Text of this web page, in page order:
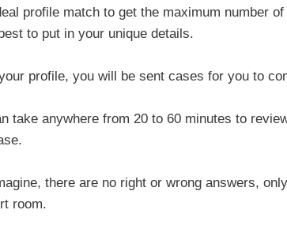
profile match to get the maximum number
to put in your unique details.
profile, you will be sent cases for you to
take anywhere from 20 to 60 minutes to
there are no right or wrong answers,
room.